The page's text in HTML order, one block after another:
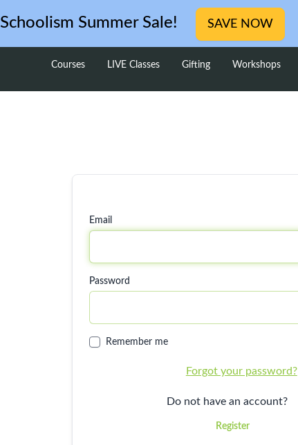
Schoolism Summer Sale! SAVE NOW
Courses LIVE Classes Gifting Workshops
Email
Password
Remember me
Forgot your password?
Do not have an account?
Register